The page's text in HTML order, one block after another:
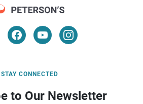
STAY CONNECTED
to Our Newsletter